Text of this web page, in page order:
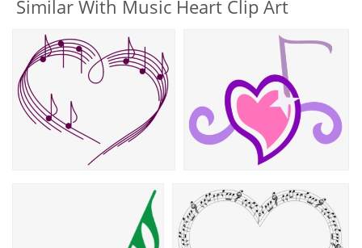
Similar With Music Heart Clip Art